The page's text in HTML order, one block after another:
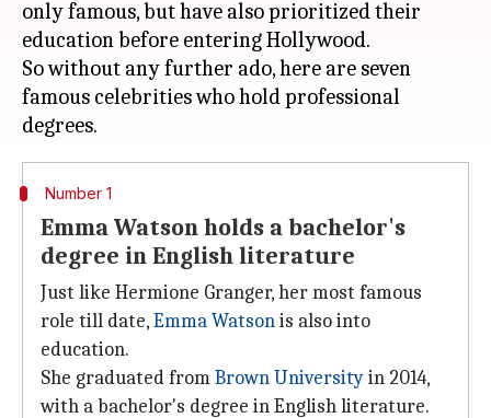
only famous, but have also prioritized their
education before entering Hollywood.
So without any further ado, here are seven
famous celebrities who hold professional
Number 1
Emma Watson holds a bachelor's
degree in English literature
Just like Hermione Granger, her most famous
role till date,Emma Watsonis also into
education.
She graduated fromBrown Universityin 2014,
with a bachelor's degree in English literature.